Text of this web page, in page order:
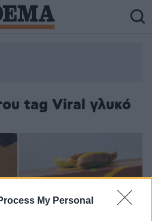
My Personal
tag Viral γλυκό